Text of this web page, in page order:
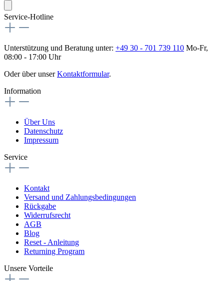
Service-Hotline
Unterstützung und Beratung unter: +49 30 - 701 739 110 Mo-Fr,
08:00 - 17:00 Uhr
Oder über unserKontaktformular.
Information
Über Uns
Datenschutz
Impressum
Service
Kontakt
Versand und Zahlungsbedingungen
Rückgabe
Widerrufsrecht
AGB
Blog
Reset - Anleitung
Returning Program
Unsere Vorteile